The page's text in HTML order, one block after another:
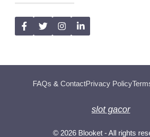
FAQs & ContactPrivacy Policy
slot gacor
© 2026 Blooket - All rights